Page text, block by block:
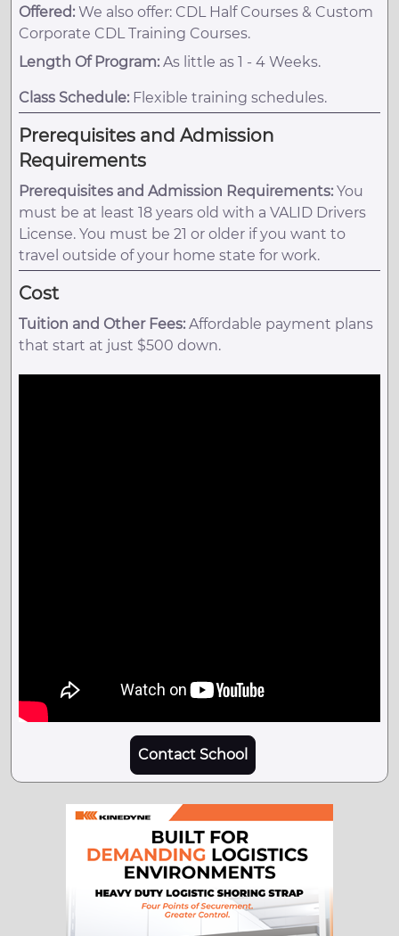
Offered: We also offer: CDL Half Courses & Custom
Corporate CDL Training Courses.
Length Of Program: As little as 1 - 4 Weeks.
Class Schedule: Flexible training schedules.
Prerequisites and Admission
Requirements
Prerequisites and Admission Requirements: You
must be at least 18 years old with a VALID Drivers
License. You must be 21 or older if you want to
travel outside of your home state for work.
Cost
Tuition and Other Fees: Affordable payment plans
that start at just $500 down.
Contact School